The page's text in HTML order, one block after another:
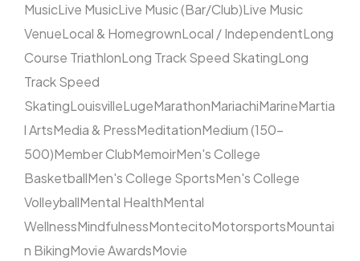
MusicLive MusicLive Music (Bar/Club)Live Music
VenueLocal & HomegrownLocal / IndependentLong
Course TriathlonLong Track Speed SkatingLong
Track Speed
SkatingLouisvilleLugeMarathonMariachiMarineMartia
l ArtsMedia & PressMeditationMedium (150–
500)Member ClubMemoirMen's College
BasketballMen's College SportsMen's College
VolleyballMental HealthMental
WellnessMindfulnessMontecitoMotorsportsMountai
n BikingMovie AwardsMovie